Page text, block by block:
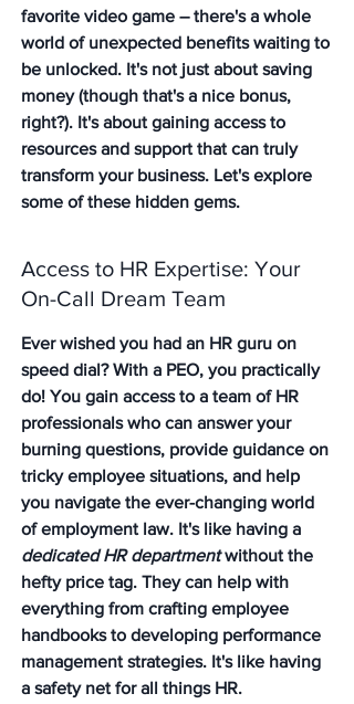
favorite video game – there's a whole
world of unexpected benefits waiting to
be unlocked. It's not just about saving
money (though that's a nice bonus,
right?). It's about gaining access to
resources and support that can truly
transform your business. Let's explore
some of these hidden gems.
Access to HR Expertise: Your
On-Call Dream Team
Ever wished you had an HR guru on
speed dial? With a PEO, you practically
do! You gain access to a team of HR
professionals who can answer your
burning questions, provide guidance on
tricky employee situations, and help
you navigate the ever-changing world
of employment law. It's like having a
dedicated HR department without the
hefty price tag. They can help with
everything from crafting employee
handbooks to developing performance
management strategies. It's like having
a safety net for all things HR.